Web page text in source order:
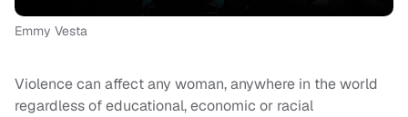
Emmy Vesta
Violence can affect any woman, anywhere in the world
regardless of educational, economic or racial